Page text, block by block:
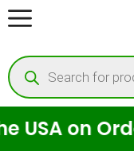
Skip
content
Products
search
Orders